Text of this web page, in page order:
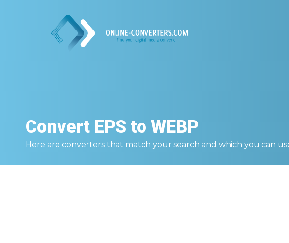
Convert EPS to WEBP
Here are converters that match your search and which you can